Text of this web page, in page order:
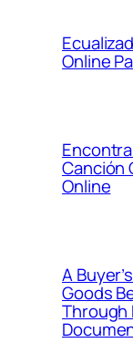
Online
Canción
Online
A
Goods
Through